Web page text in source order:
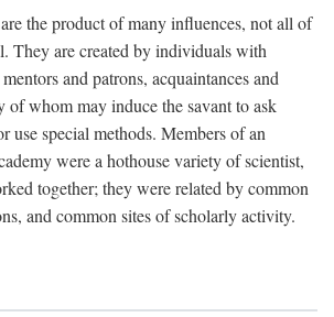
the product of many influences, not all of
They are created by individuals with
and patrons, acquaintances and
of whom may induce the savant to ask
use special methods. Members of an
were a hothouse variety of scientist,
together; they were related by common
and common sites of scholarly activity.